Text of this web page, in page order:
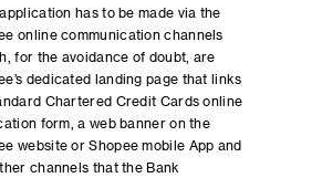
has to be made via the
online communication channels
for the avoidance of doubt, are
dedicated landing page that links
Chartered Credit Cards online
form, a web banner on the
website or Shopee mobile App and
channels that the Bank